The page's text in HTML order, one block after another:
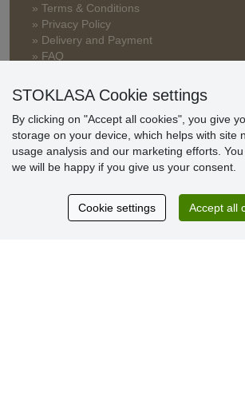
» Terms & Conditions
» Privacy Policy
» Delivery and Payment
» FAQ
» Loyalty Program
Customer
reviews
Excellent service
Thank you.
STOKLASA Cookie settings
By clicking on "Accept all cookies", you give
storage on your device, which helps with site
usage analysis and our marketing efforts.
we will be happy if you give us your consent.
Cookie settings Accept all